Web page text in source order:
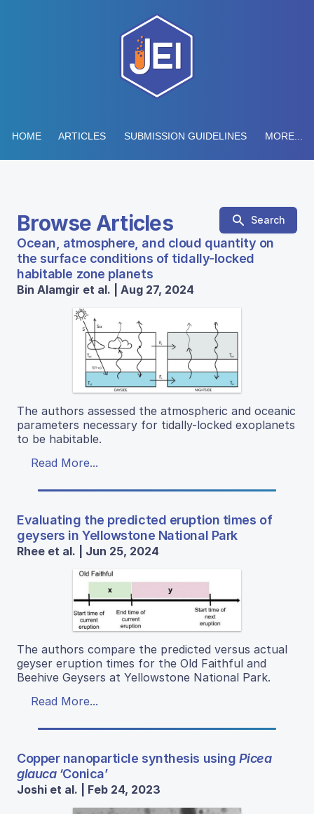
HOME ARTICLES SUBMISSION GUIDELINES MORE...
Browse Articles Search
Ocean, atmosphere, and cloud quantity on
the surface conditions of tidally-locked
habitable zone planets
Bin Alamgir et al. | Aug 27, 2024
The authors assessed the atmospheric and oceanic
parameters necessary for tidally-locked exoplanets
to be habitable.
Read More...
Evaluating the predicted eruption times of
geysers in Yellowstone National Park
Rhee et al. | Jun 25, 2024
The authors compare the predicted versus actual
geyser eruption times for the Old Faithful and
Beehive Geysers at Yellowstone National Park.
Read More...
Copper nanoparticle synthesis using Picea
glauca‘Conica’
Joshi et al. | Feb 24, 2023